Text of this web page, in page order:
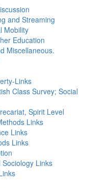
and Streaming
Mobility
Education
Miscellaneous.
Links
Class Survey; Social
Spirit Level
Links
Links
Links
Links